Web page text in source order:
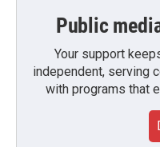
Public
Your support
independent, serving
with programs that